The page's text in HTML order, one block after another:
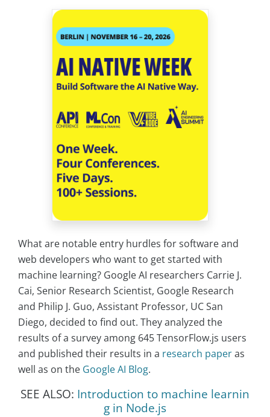
What are notable entry hurdles for software and
web developers who want to get started with
machine learning? Google AI researchers Carrie J.
Cai, Senior Research Scientist, Google Research
and Philip J. Guo, Assistant Professor, UC San
Diego, decided to find out. They analyzed the
results of a survey among 645 TensorFlow.js users
and published their results in a research paperas
well as on the Google AI Blog.
SEE ALSO: Introduction to machine learnin
g in Node.js